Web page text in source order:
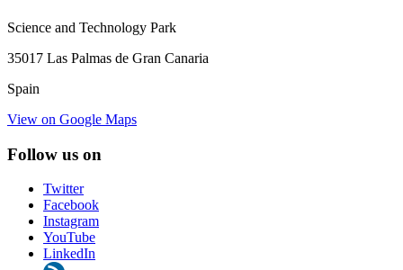
Science and Technology Park
35017 Las Palmas de Gran Canaria
Spain
View on Google Maps
Follow us on
Twitter
Facebook
Instagram
YouTube
LinkedIn